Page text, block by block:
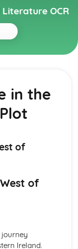
OCR
in the
of
of
journey
Ireland.